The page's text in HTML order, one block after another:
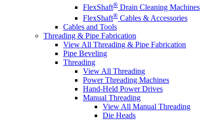
FlexShaft® Drain Cleaning Machines
FlexShaft® Cables & Accessories
Cables and Tools
Threading & Pipe Fabrication
View All Threading & Pipe Fabrication
Pipe Beveling
Threading
View All Threading
Power Threading Machines
Hand-Held Power Drives
Manual Threading
View All Manual Threading
Die Heads